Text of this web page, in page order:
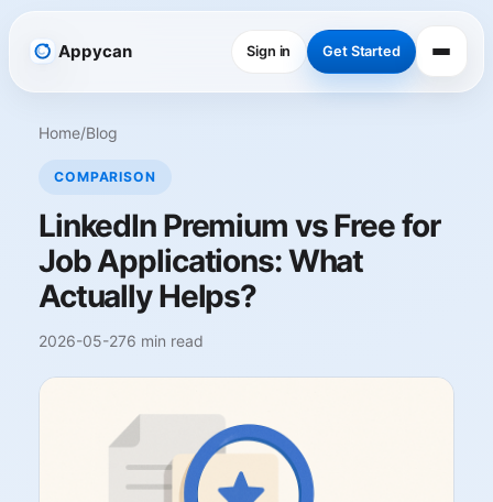
Appycan Sign in Get Started
Home/Blog
COMPARISON
LinkedIn Premium vs Free for
Job Applications: What
Actually Helps?
2026-05-276 min read